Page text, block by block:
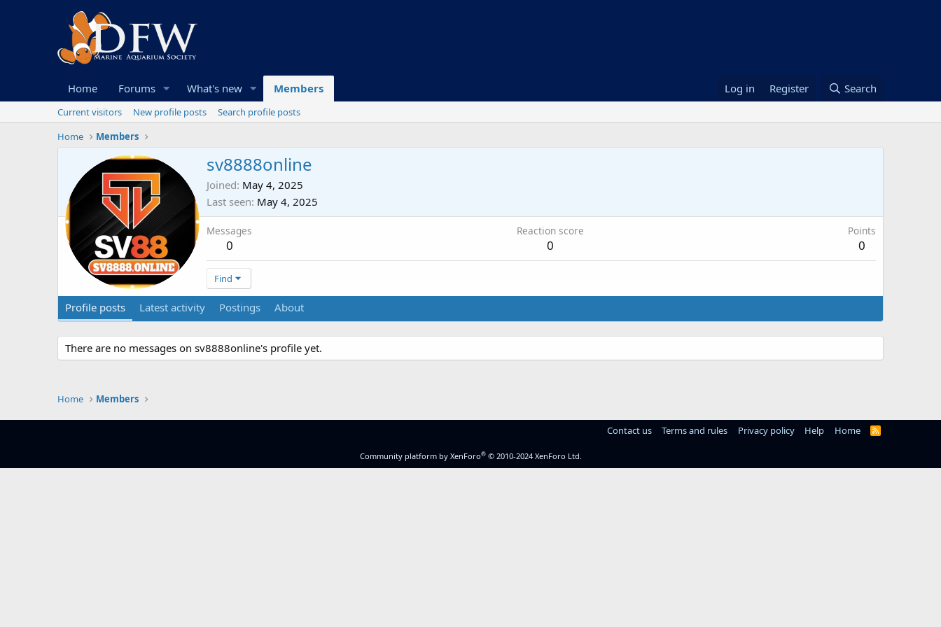
Home Forums What's new Members Log in Register Search
Current visitors New profile posts
Search profile posts
Home
Members
sv8888online
Joined May 4, 2025
Last seen May 4, 2025
Messages
0
Reaction score
0
Points
0
Find
Profile posts Latest activity Postings About
There are no messages on sv8888online's profile yet.
Home Members
Contact us Terms and rules Privacy policy Help Home
R
Community platform by XenForo® © 2010-2024 XenForo Ltd.